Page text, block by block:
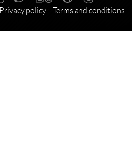
Privacy policy Terms and conditions